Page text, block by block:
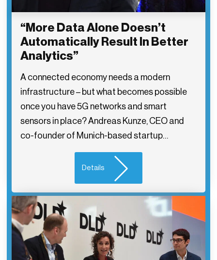
“More Data Alone Doesn’t
Automatically Result In Better
Analytics”
A connected economy needs a modern
infrastructure – but what becomes possible
once you have 5G networks and smart
sensors in place? Andreas Kunze, CEO and
co-founder of Munich-based startup…
Details